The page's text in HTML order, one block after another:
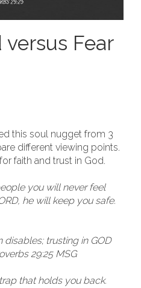
Fear
this soul nugget from 3
different viewing points.
faith and trust in God.
you will never feel
he will keep you safe.
disables; trusting in GOD
29:25 MSG
that holds you back.